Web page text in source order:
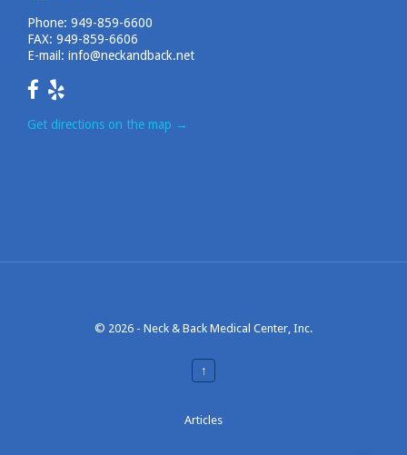
Phone: 949-859-6600
FAX: 949-859-6606
E-mail: info@neckandback.net
Get directions on the map →
© 2026 - Neck & Back Medical Center, Inc.
↑
Articles